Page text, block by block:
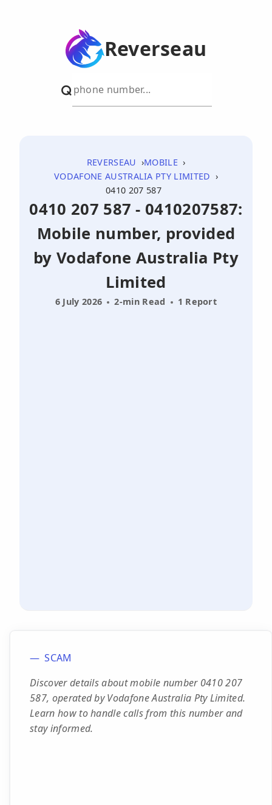
Reverseau
REVERSEAU
MOBILE
VODAFONE AUSTRALIA PTY LIMITED
0410 207 587
0410 207 587 - 0410207587:
Mobile number, provided
by Vodafone Australia Pty
Limited
6 July 2026 2-min Read 1 Report
SCAM
Discover details about mobile number 0410 207
587, operated by Vodafone Australia Pty Limited.
Learn how to handle calls from this number and
stay informed.